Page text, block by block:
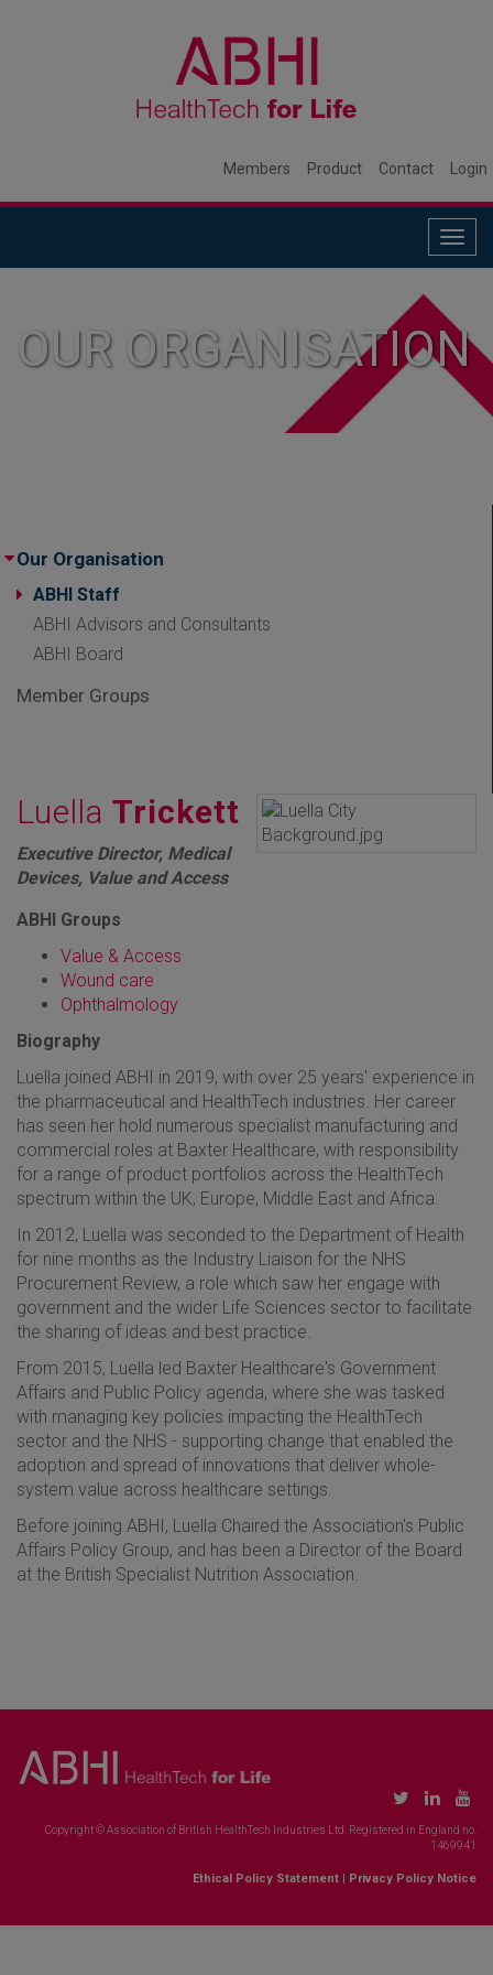
Members Product Contact Login
OUR ORGANISATION
Our Organisation
ABHI Staff
ABHI Advisors and Consultants
ABHI Board
Member Groups
Luella Trickett
Executive Director, Medical
Devices, Value and Access
ABHI Groups
Value & Access
Wound care
Ophthalmology
Biography
Luella joined ABHI in 2019, with over 25 years' experience in
the pharmaceutical and HealthTech industries. Her career
has seen her hold numerous specialist manufacturing and
commercial roles at Baxter Healthcare, with responsibility
for a range of product portfolios across the HealthTech
spectrum within the UK, Europe, Middle East and Africa.
In 2012, Luella was seconded to the Department of Health
for nine months as the Industry Liaison for the NHS
Procurement Review, a role which saw her engage with
government and the wider Life Sciences sector to facilitate
the sharing of ideas and best practice.
From 2015, Luella led Baxter Healthcare's Government
Affairs and Public Policy agenda, where she was tasked
with managing key policies impacting the HealthTech
sector and the NHS - supporting change that enabled the
adoption and spread of innovations that deliver whole-
system value across healthcare settings.
Before joining ABHI, Luella Chaired the Association's Public
Affairs Policy Group, and has been a Director of the Board
at the British Specialist Nutrition Association.
Copyright © Association of British HealthTech Industries Ltd. Registered in England no.
1469941
Ethical Policy Statement | Privacy Policy Notice